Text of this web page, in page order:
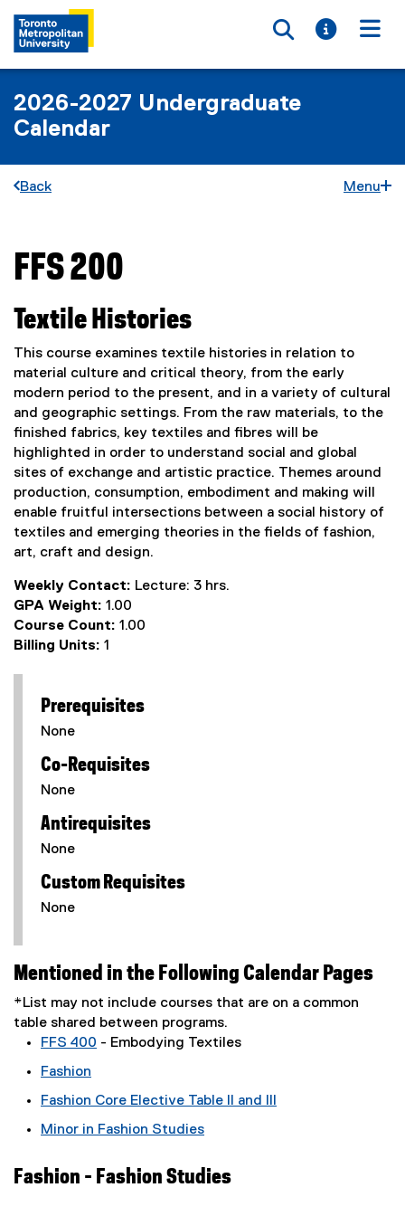
Toggle
Toggle
2026-2027 Undergraduate
Calendar
Back Menu
You are now in the main content area
FFS 200
Textile Histories
This course examines textile histories in relation to
material culture and critical theory, from the early
modern period to the present, and in a variety of cultural
and geographic settings. From the raw materials, to the
finished fabrics, key textiles and fibres will be
highlighted in order to understand social and global
sites of exchange and artistic practice. Themes around
production, consumption, embodiment and making will
enable fruitful intersections between a social history of
textiles and emerging theories in the fields of fashion,
art, craft and design.
Weekly Contact: Lecture: 3 hrs.
GPA Weight: 1.00
Course Count: 1.00
Billing Units: 1
Prerequisites
None
Co-Requisites
None
Antirequisites
None
Custom Requisites
None
Mentioned in the Following Calendar Pages
*List may not include courses that are on a common
table shared between programs.
FFS 400 - Embodying Textiles
Fashion
Fashion Core Elective Table II and III
Minor in Fashion Studies
Fashion - Fashion Studies